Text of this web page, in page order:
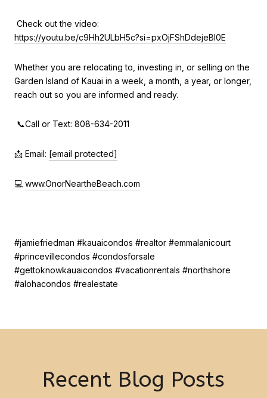
Check out the video:
https://youtu.be/c9Hh2ULbH5c?si=pxOjFShDdejeBI0E
Whether you are relocating to, investing in, or selling on the
Garden Island of Kauai in a week, a month, a year, or longer,
reach out so you are informed and ready.
📞Call or Text: 808-634-2011
📩 Email: [email protected]
💻 www.OnorNeartheBeach.com
#jamiefriedman #kauaicondos #realtor #emmalanicourt
#princevillecondos #condosforsale
#gettoknowkauaicondos #vacationrentals #northshore
#alohacondos #realestate
Recent Blog Posts